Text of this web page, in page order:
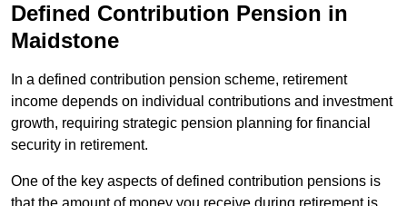
Defined Contribution Pension in
Maidstone
In a defined contribution pension scheme, retirement
income depends on individual contributions and investment
growth, requiring strategic pension planning for financial
security in retirement.
One of the key aspects of defined contribution pensions is